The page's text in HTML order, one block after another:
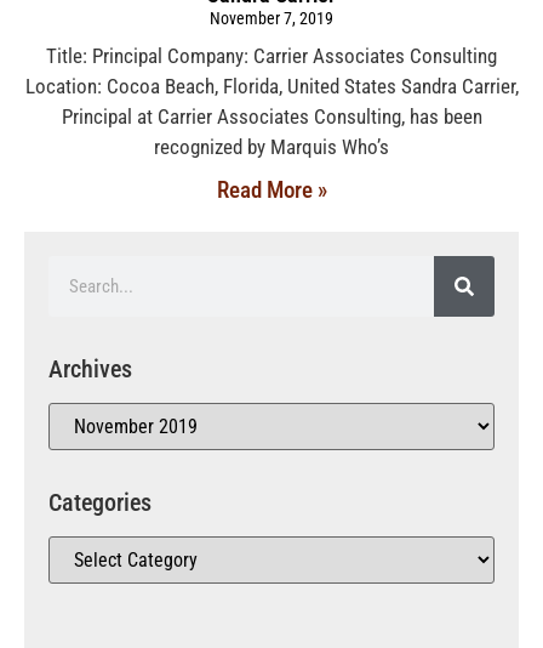
November 7, 2019
Title: Principal Company: Carrier Associates Consulting
Location: Cocoa Beach, Florida, United States Sandra Carrier,
Principal at Carrier Associates Consulting, has been
recognized by Marquis Who’s
Read More »
Archives
Categories